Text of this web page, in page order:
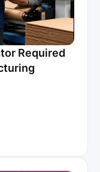
Required